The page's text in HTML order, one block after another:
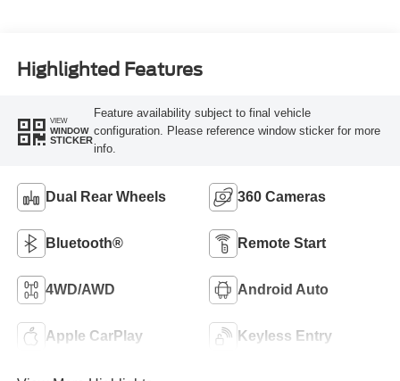
Highlighted Features
VIEW
WINDOW
STICKER
Feature availability subject to final vehicle
configuration. Please reference window sticker for more
info.
Dual Rear Wheels 360 Cameras
Bluetooth® Remote Start
4WD/AWD Android Auto
Apple CarPlay Keyless Entry